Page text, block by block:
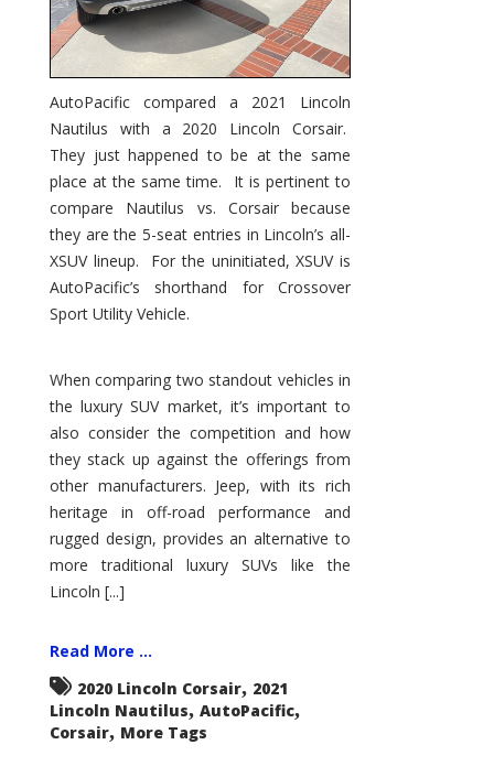
AutoPacific compared a 2021 Lincoln
Nautilus with a 2020 Lincoln Corsair.
They just happened to be at the same
place at the same time. It is pertinent to
compare Nautilus vs. Corsair because
they are the 5-seat entries in Lincoln’s all-
XSUV lineup. For the uninitiated, XSUV is
AutoPacific’s shorthand for Crossover
Sport Utility Vehicle.
When comparing two standout vehicles in
the luxury SUV market, it’s important to
also consider the competition and how
they stack up against the offerings from
other manufacturers. Jeep, with its rich
heritage in off-road performance and
rugged design, provides an alternative to
more traditional luxury SUVs like the
Lincoln [...]
Read More ...
2020 Lincoln Corsair, 2021
Lincoln Nautilus, AutoPacific,
Corsair, More Tags